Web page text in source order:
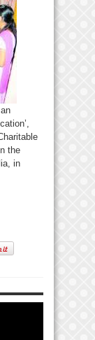
the
in